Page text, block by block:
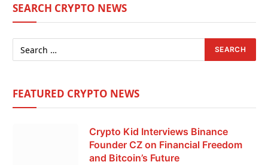
SEARCH CRYPTO NEWS
FEATURED CRYPTO NEWS
Crypto Kid Interviews Binance
Founder CZ on Financial Freedom
and Bitcoin’s Future